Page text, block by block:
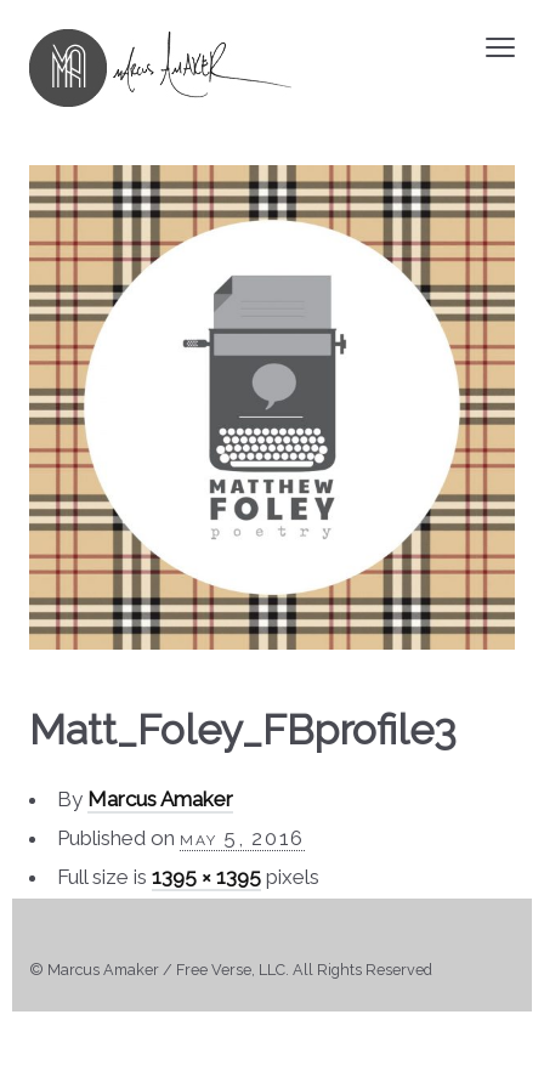
Matt_Foley_FBprofile3
By Marcus Amaker
Published on may 5, 2016
Full size is1395 × 1395 pixels
© Marcus Amaker / Free Verse, LLC. All Rights Reserved